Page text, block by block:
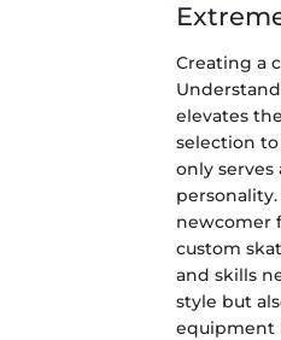
Creating a
elevates
selection
only serves
newcomer
custom
and skills
style but
equipment